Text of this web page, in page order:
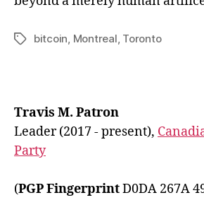
Tagsbitcoin Montreal Toronto
Travis M. Patron
Leader (2017 - present),
Party
(PGP FingerprintD0DA 267A